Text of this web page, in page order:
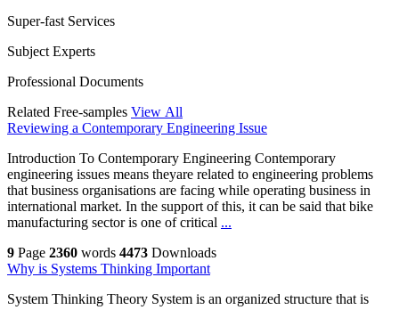
Super-fast Services
Subject Experts
Professional Documents
Related Free-samples View All
Reviewing a Contemporary Engineering Issue
Introduction To Contemporary Engineering Contemporary
engineering issues means theyare related to engineering problems
that business organisations are facing while operating business in
international market. In the support of this, it can be said that bike
manufacturing sector is one of critical ...
9 Page 2360 words 4473 Downloads
Why is Systems Thinking Important
System Thinking Theory System is an organized structure that is